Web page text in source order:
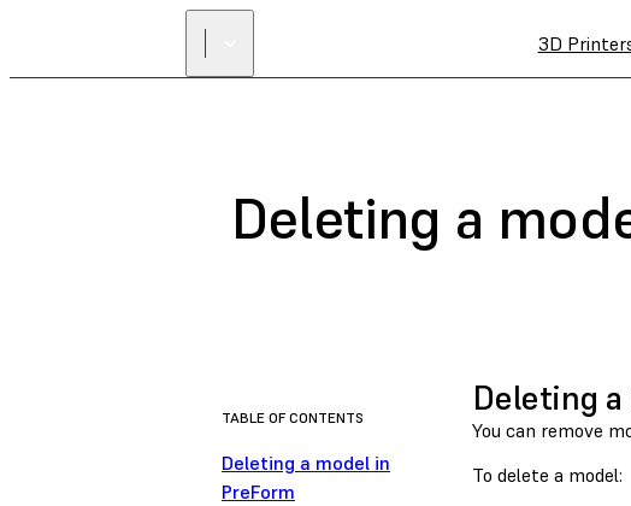
3D
Deleting a
TABLE OF CONTENTS
Deleting a model in
PreForm
Deleting
You can remove
To delete a model: